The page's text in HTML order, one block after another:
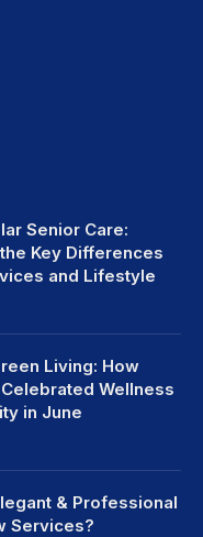
Senior Care:
Key Differences
and Lifestyle
Living: How
Wellness
in June
& Professional
Services?